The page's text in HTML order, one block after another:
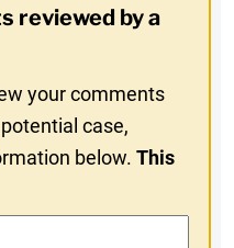
reviewed by a
your comments
case,
below.This